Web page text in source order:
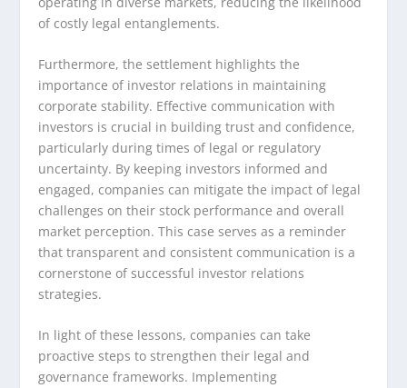
of costly legal entanglements.
Furthermore, the settlement highlights the
importance of investor relations in maintaining
corporate stability. Effective communication with
investors is crucial in building trust and confidence,
particularly during times of legal or regulatory
uncertainty. By keeping investors informed and
engaged, companies can mitigate the impact of legal
challenges on their stock performance and overall
market perception. This case serves as a reminder
that transparent and consistent communication is a
cornerstone of successful investor relations
strategies.
In light of these lessons, companies can take
proactive steps to strengthen their legal and
governance frameworks. Implementing